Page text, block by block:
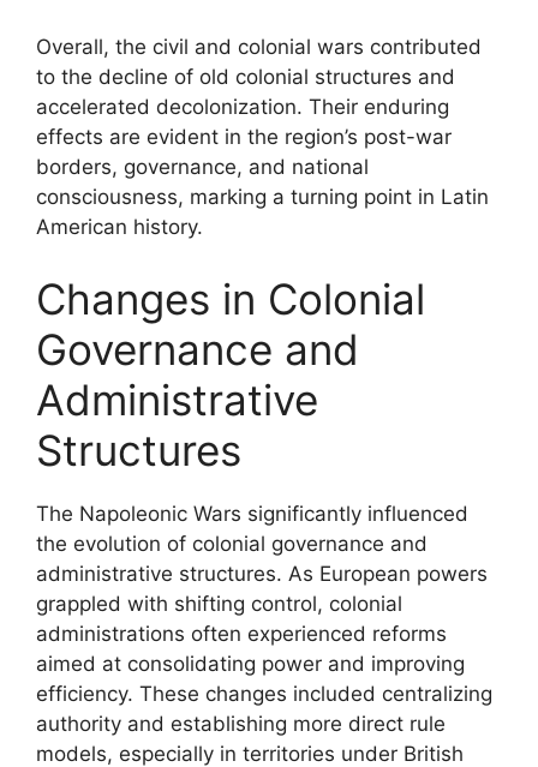
Overall, the civil and colonial wars contributed
to the decline of old colonial structures and
accelerated decolonization. Their enduring
effects are evident in the region’s post-war
borders, governance, and national
consciousness, marking a turning point in Latin
American history.
Changes in Colonial
Governance and
Administrative
Structures
The Napoleonic Wars significantly influenced
the evolution of colonial governance and
administrative structures. As European powers
grappled with shifting control, colonial
administrations often experienced reforms
aimed at consolidating power and improving
efficiency. These changes included centralizing
authority and establishing more direct rule
models, especially in territories under British